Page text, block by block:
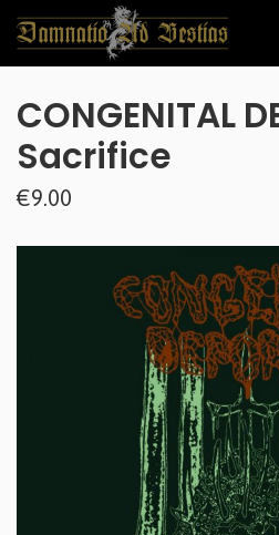
CONGENITAL
Sacrifice
€9.00